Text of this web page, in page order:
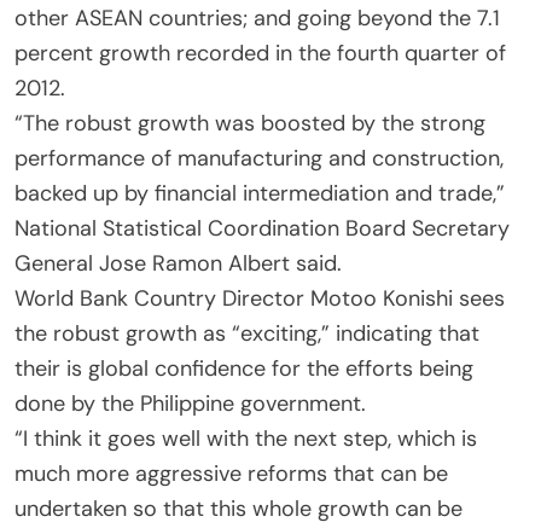
other ASEAN countries; and going beyond the 7.1
percent growth recorded in the fourth quarter of
2012.
“The robust growth was boosted by the strong
performance of manufacturing and construction,
backed up by financial intermediation and trade,”
National Statistical Coordination Board Secretary
General Jose Ramon Albert said.
World Bank Country Director Motoo Konishi sees
the robust growth as “exciting,” indicating that
their is global confidence for the efforts being
done by the Philippine government.
“I think it goes well with the next step, which is
much more aggressive reforms that can be
undertaken so that this whole growth can be